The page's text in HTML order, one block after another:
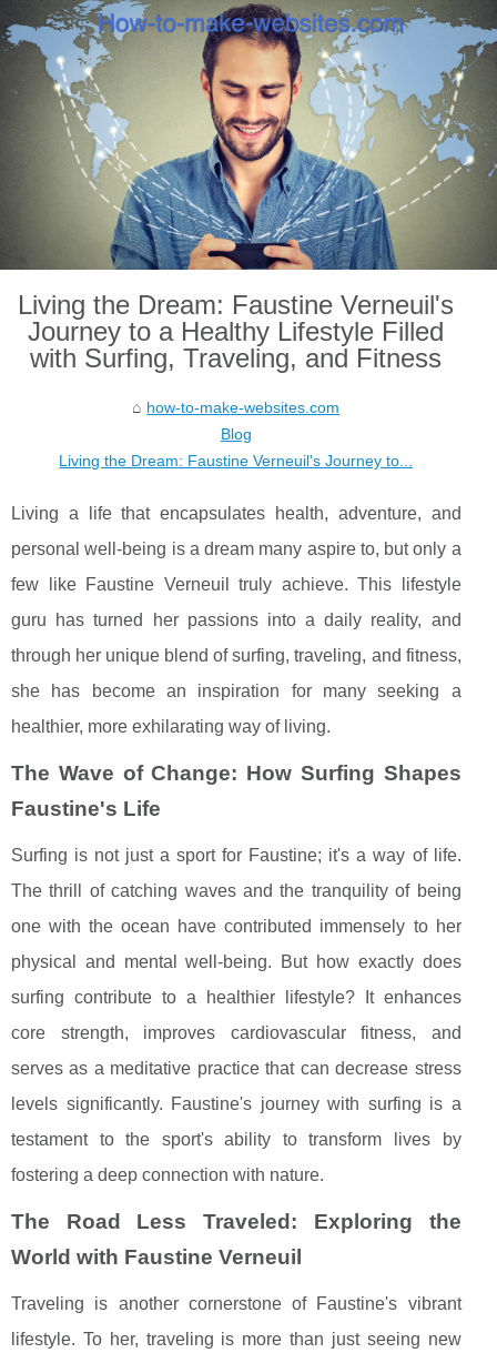
Living the Dream: Faustine Verneuil's
Journey to a Healthy Lifestyle Filled
with Surfing, Traveling, and Fitness
how-to-make-websites.com
Blog
Living the Dream: Faustine Verneuil's Journey to...
Living a life that encapsulates health, adventure, and
personal well-being is a dream many aspire to, but only a
few like Faustine Verneuil truly achieve. This lifestyle
guru has turned her passions into a daily reality, and
through her unique blend of surfing, traveling, and fitness,
she has become an inspiration for many seeking a
healthier, more exhilarating way of living.
The Wave of Change: How Surfing Shapes
Faustine's Life
Surfing is not just a sport for Faustine; it's a way of life.
The thrill of catching waves and the tranquility of being
one with the ocean have contributed immensely to her
physical and mental well-being. But how exactly does
surfing contribute to a healthier lifestyle? It enhances
core strength, improves cardiovascular fitness, and
serves as a meditative practice that can decrease stress
levels significantly. Faustine's journey with surfing is a
testament to the sport's ability to transform lives by
fostering a deep connection with nature.
The Road Less Traveled: Exploring the
World with Faustine Verneuil
Traveling is another cornerstone of Faustine's vibrant
lifestyle. To her, traveling is more than just seeing new